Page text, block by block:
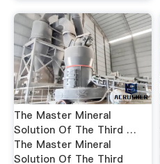
The Master Mineral
Solution Of The Third …
The Master Mineral
Solution Of The Third